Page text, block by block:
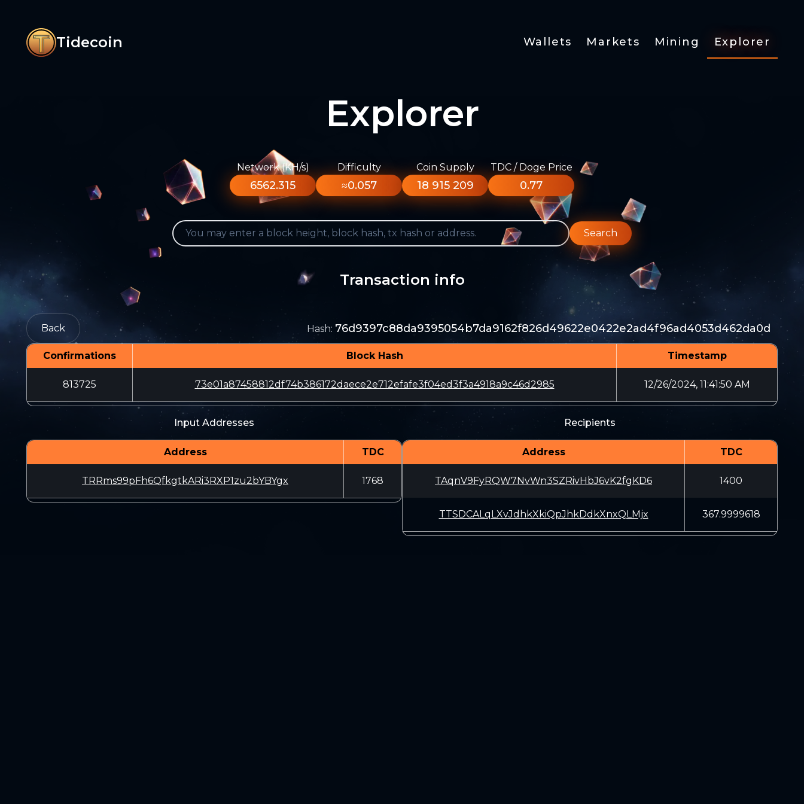
Tidecoin Wallets Markets Mining Explorer
Explorer
Network (KH/s)
6562.315
Difficulty
≈0.057
Coin Supply
18 915 209
TDC / Doge Price
0.77
Search
Transaction info
Back Hash: 76d9397c88da9395054b7da9162f826d49622e0422e2ad4f96ad4053d462da0d
Confirmations Block Hash Timestamp
813725 73e01a87458812df74b386172daece2e712efafe3f04ed3f3a4918a9c46d2985 12/26/2024, 11:41:50 AM
Input Addresses
Address TDC
TRRms99pFh6QfkgtkARi3RXP1zu2bYBYgx 1768
Recipients
Address TDC
TAqnV9FyRQW7NvWn3SZRivHbJ6vK2fgKD6 1400
TTSDCALqLXvJdhkXkiQpJhkDdkXnxQLMjx 367.9999618